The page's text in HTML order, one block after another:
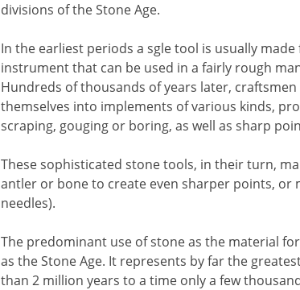
divisions of the Stone Age.
In the earliest periods a sgle tool is usually
instrument that can be used in a fairly rough
Hundreds of thousands of years later,
themselves into implements of various kinds,
scraping, gouging or boring, as well as sharp
These sophisticated stone tools, in their turn,
antler or bone to create even sharper points, or
needles).
The predominant use of stone as the material
as the Stone Age. It represents by far the
than 2 million years to a time only a few